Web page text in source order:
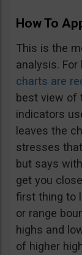
How To
This is the
analysis.
charts are
best view of
indicators
leaves the
stresses
but says
get you
first thing to
or range
highs and
of higher